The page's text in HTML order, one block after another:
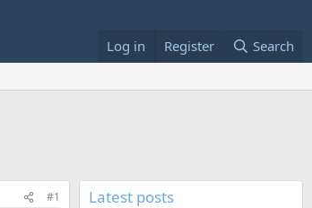
Log in Register Search
#1 Latest posts